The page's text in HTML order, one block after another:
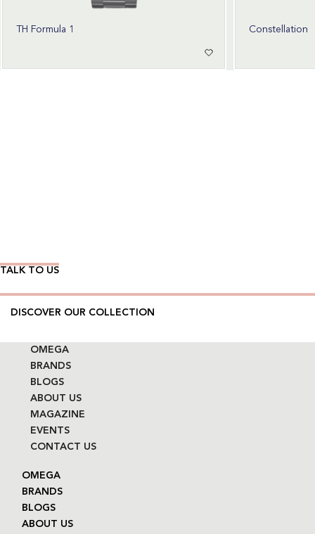
TH Formula 1 Constellation
TALK TO US
DISCOVER OUR COLLECTION
OMEGA
BRANDS
BLOGS
ABOUT US
MAGAZINE
EVENTS
CONTACT US
OMEGA
BRANDS
BLOGS
ABOUT US